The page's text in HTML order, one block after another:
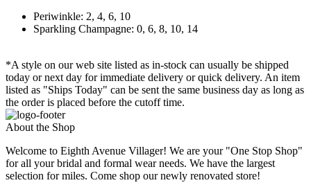
Periwinkle: 2, 4, 6, 10
Sparkling Champagne: 0, 6, 8, 10, 14
*A style on our web site listed as in-stock can usually be shipped
today or next day for immediate delivery or quick delivery. An item
listed as "Ships Today" can be sent the same business day as long as
the order is placed before the cutoff time.
About the Shop
Welcome to Eighth Avenue Villager! We are your "One Stop Shop"
for all your bridal and formal wear needs. We have the largest
selection for miles. Come shop our newly renovated store!